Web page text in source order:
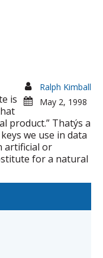
Ralph Kimball
May 2, 1998
is
product.” Thatýs a
we use in data
artificial or
for a natural